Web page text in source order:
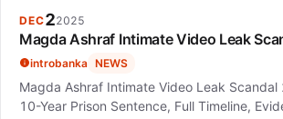
DEC22025
Magda Ashraf Intimate Video Leak
introbanka NEWS
Magda Ashraf Intimate Video Leak
10-Year Prison Sentence, Full Timeline,